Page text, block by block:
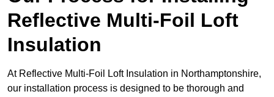
Reflective Multi-Foil Loft
Insulation
At Reflective Multi-Foil Loft Insulation in Northamptonshire,
our installation process is designed to be thorough and